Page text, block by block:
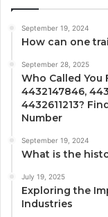
September 19, 2024
How can one
September 28, 2025
Who Called You
4432147846,
4432611213?
Number
September 19, 2024
What is the
July 19, 2025
Exploring the
Industries